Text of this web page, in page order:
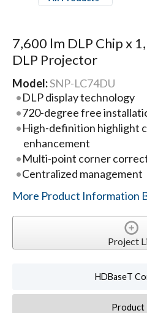
7,600 lm DLP Chip x 1,
DLP Projector
Model:SNP-LC74DU
DLP display technology
720-degree free
High-definition highlight
enhancement
Multi-point corner
Centralized management
More Product Information
Project
HDBaseT
Product